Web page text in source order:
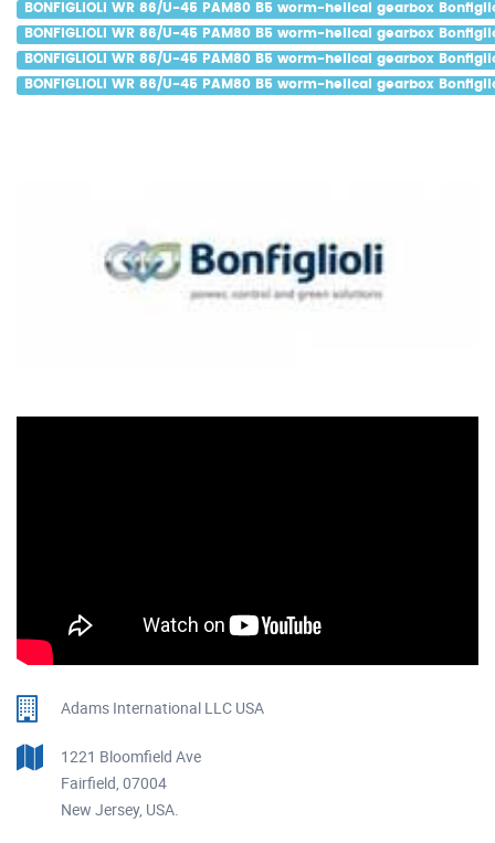
BONFIGLIOLI WR 86/U-45 PAM80 B5 worm-helical gearbox
BONFIGLIOLI WR 86/U-45 PAM80 B5 worm-helical gearbox
BONFIGLIOLI WR 86/U-45 PAM80 B5 worm-helical gearbox
BONFIGLIOLI WR 86/U-45 PAM80 B5 worm-helical gearbox
Adams International LLC USA
1221 Bloomfield Ave
Fairfield, 07004
New Jersey, USA.